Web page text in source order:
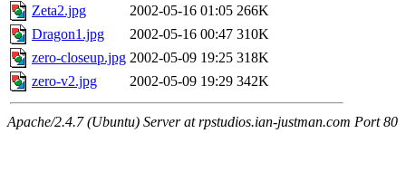
Zeta2.jpg
2002-05-16 01:05 266K
Dragon1.jpg
2002-05-16 00:47 310K
zero-closeup.jpg 2002-05-09 19:25 318K
zero-v2.jpg
2002-05-09 19:29 342K
Apache/2.4.7 (Ubuntu) Server at rpstudios.ian-justman.com Port 80